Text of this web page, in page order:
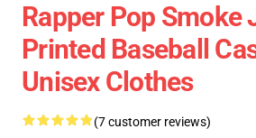
Rapper Pop Smoke
Printed Baseball
Unisex Clothes
(7 customer reviews)